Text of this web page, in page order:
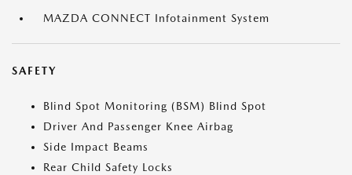
MAZDA CONNECT Infotainment System
SAFETY
Blind Spot Monitoring (BSM) Blind Spot
Driver And Passenger Knee Airbag
Side Impact Beams
Rear Child Safety Locks